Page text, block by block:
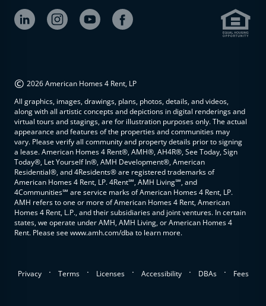
© 2026 American Homes 4 Rent, LP
All graphics, images, drawings, plans, photos, details, and videos,
along with all artistic concepts and depictions in digital renderings and
virtual tours and stagings, are for illustration purposes only. The actual
appearance and features of the properties and communities may
vary. Please verify all community and property details prior to signing
a lease. American Homes 4 Rent®, AMH®, AH4R®, See Today, Sign
Today®, Let Yourself In®, AMH Development®, American
Residential®, and 4Residents® are registered trademarks of
American Homes 4 Rent, LP. 4Rent℠, AMH Living℠, and
4Communities℠ are service marks of American Homes 4 Rent, LP.
AMH refers to one or more of American Homes 4 Rent, American
Homes 4 Rent, L.P., and their subsidiaries and joint ventures. In certain
states, we operate under AMH, AMH Living, or American Homes 4
Rent. Please see www.amh.com/dba to learn more.
Privacy . Terms . Licenses . Accessibility . DBAs . Fees